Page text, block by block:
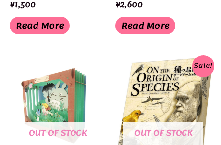
¥1,500
Read More
¥2,600
Read More
OUT OF STOCK
Sale!
OUT OF STOCK